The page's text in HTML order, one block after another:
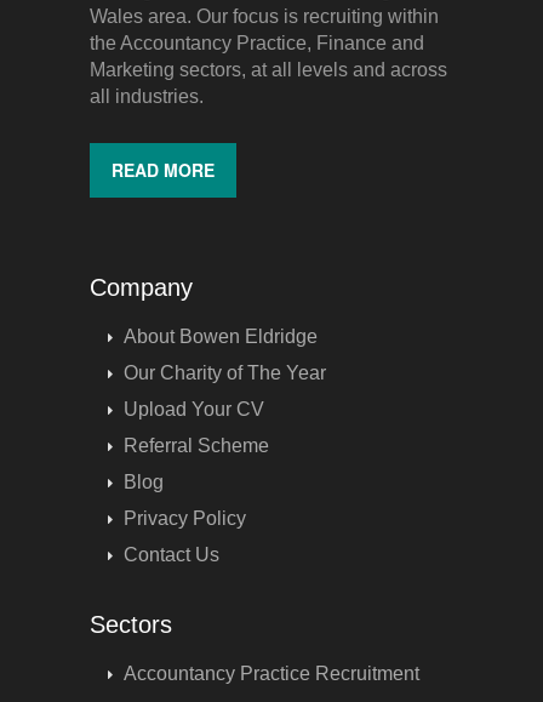
Wales area. Our focus is recruiting within
the Accountancy Practice, Finance and
Marketing sectors, at all levels and across
all industries.
READ MORE
Company
About Bowen Eldridge
Our Charity of The Year
Upload Your CV
Referral Scheme
Blog
Privacy Policy
Contact Us
Sectors
Accountancy Practice Recruitment